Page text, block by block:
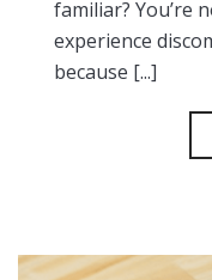
familiar? You’re
experience
because [...]